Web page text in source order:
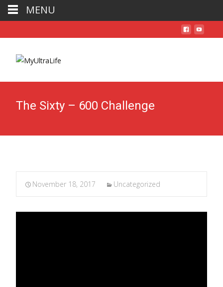
The Sixty – 600 Challenge
November 18, 2017 Uncategorized
MENU